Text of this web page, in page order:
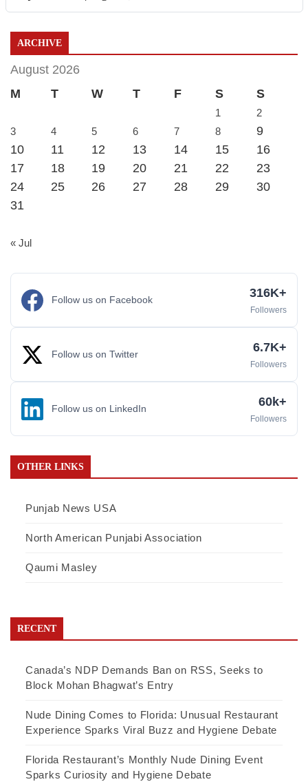
ARCHIVE
August 2026
M
T W T F S S
1
2
3
4 5 6 7 8
9
10
11 12 13 14 15
16
17
18 19 20 21 22
23
24
25 26 27 28 29
30
31
« Jul
Follow us on Facebook 316K+
Followers
Follow us on Twitter 6.7K+
Followers
Follow us on LinkedIn 60k+
Followers
OTHER LINKS
Punjab News USA
North American Punjabi Association
Qaumi Masley
RECENT
Canada’s NDP Demands Ban on RSS, Seeks to
Block Mohan Bhagwat’s Entry
Nude Dining Comes to Florida: Unusual Restaurant
Experience Sparks Viral Buzz and Hygiene Debate
Florida Restaurant’s Monthly Nude Dining Event
Sparks Curiosity and Hygiene Debate